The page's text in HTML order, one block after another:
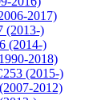
2017)
(2013-)
(2014-)
2018)
(2015-)
2012)